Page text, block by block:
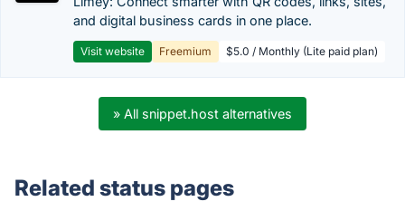
and digital business cards in one place.
Visit website Freemium $5.0 / Monthly (Lite paid plan)
» All snippet.host alternatives
Related status pages